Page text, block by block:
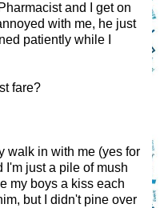
and I get on
with me, he just
patiently while I
fare?
walk in with me (yes for
I'm just a pile of mush
my boys a kiss each
but I didn't pine over